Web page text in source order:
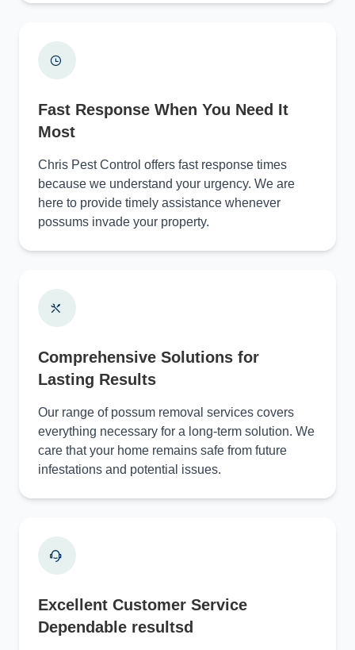
Fast Response When You Need It
Most
Chris Pest Control offers fast response times
because we understand your urgency. We are
here to provide timely assistance whenever
possums invade your property.
Comprehensive Solutions for
Lasting Results
Our range of possum removal services covers
everything necessary for a long-term solution. We
care that your home remains safe from future
infestations and potential issues.
Excellent Customer Service
Dependable resultsd